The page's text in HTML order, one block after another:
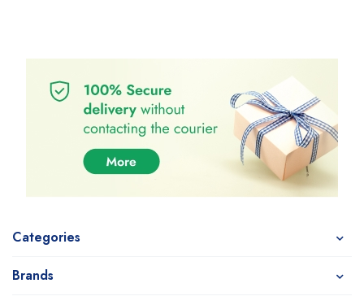
Categories
Brands